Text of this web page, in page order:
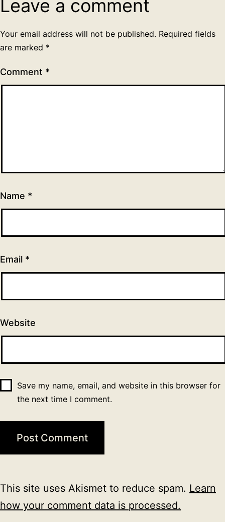
Leave a comment
Your email address will not be published. Required fields
are marked *
Comment *
Name *
Email *
Website
Save my name, email, and website in this browser for
the next time I comment.
This site uses Akismet to reduce spam. Learn
how your comment data is processed.